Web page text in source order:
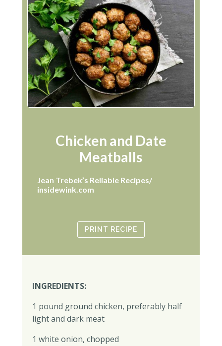
Chicken and Date
Meatballs
Jean Trebek’s Reliable Recipes/
insidewink.com
PRINT RECIPE
INGREDIENTS:
1 pound ground chicken, preferably half
light and dark meat
1 white onion, chopped